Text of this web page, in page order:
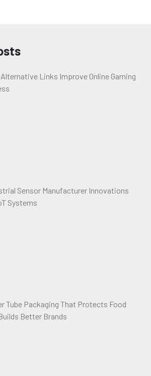
Links Improve Online Gaming
Sensor Manufacturer Innovations
Systems
Tube Packaging That Protects Food
Better Brands